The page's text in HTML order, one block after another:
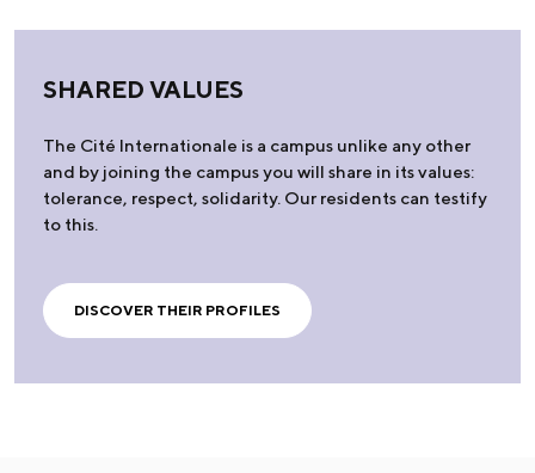
SHARED VALUES
The Cité Internationale is a campus unlike any other
and by joining the campus you will share in its values:
tolerance, respect, solidarity. Our residents can testify
to this.
DISCOVER THEIR PROFILES